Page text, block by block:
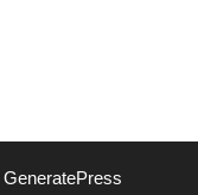
GeneratePress